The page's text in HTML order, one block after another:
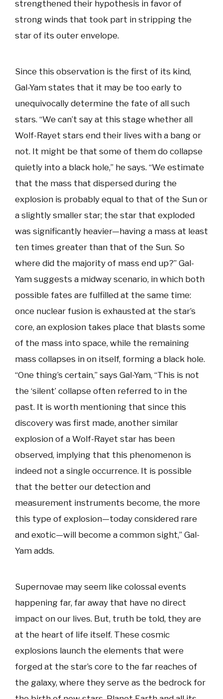
strengthened their hypothesis in favor of
strong winds that took part in stripping the
star of its outer envelope.
Since this observation is the first of its kind,
Gal-Yam states that it may be too early to
unequivocally determine the fate of all such
stars. “We can’t say at this stage whether all
Wolf-Rayet stars end their lives with a bang or
not. It might be that some of them do collapse
quietly into a black hole,” he says. “We estimate
that the mass that dispersed during the
explosion is probably equal to that of the Sun or
a slightly smaller star; the star that exploded
was significantly heavier—having a mass at least
ten times greater than that of the Sun. So
where did the majority of mass end up?” Gal-
Yam suggests a midway scenario, in which both
possible fates are fulfilled at the same time:
once nuclear fusion is exhausted at the star’s
core, an explosion takes place that blasts some
of the mass into space, while the remaining
mass collapses in on itself, forming a black hole.
“One thing’s certain,” says Gal-Yam, “This is not
the ‘silent’ collapse often referred to in the
past. It is worth mentioning that since this
discovery was first made, another similar
explosion of a Wolf-Rayet star has been
observed, implying that this phenomenon is
indeed not a single occurrence. It is possible
that the better our detection and
measurement instruments become, the more
this type of explosion—today considered rare
and exotic—will become a common sight,” Gal-
Yam adds.
Supernovae may seem like colossal events
happening far, far away that have no direct
impact on our lives. But, truth be told, they are
at the heart of life itself. These cosmic
explosions launch the elements that were
forged at the star’s core to the far reaches of
the galaxy, where they serve as the bedrock for